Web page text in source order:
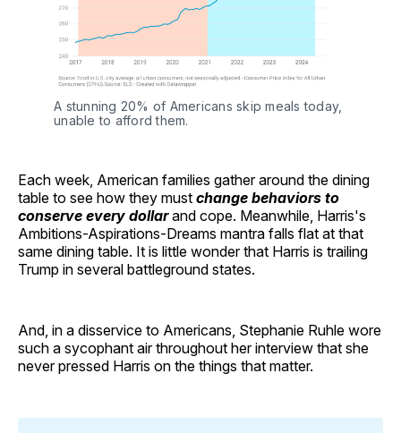
A stunning 20% of Americans skip meals today,
unable to afford them.
Each week, American families gather around the dining
table to see how they must change behaviors to
conserve every dollarand cope. Meanwhile, Harris's
Ambitions-Aspirations-Dreams mantra falls flat at that
same dining table. It is little wonder that Harris is trailing
Trump in several battleground states.
And, in a disservice to Americans, Stephanie Ruhle wore
such a sycophant air throughout her interview that she
never pressed Harris on the things that matter.